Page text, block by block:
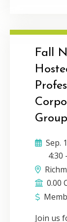
business. During this
Tillis
Individual webcast
Level:
Fall
Group
Sep.
4:30 -
0.00
Join us